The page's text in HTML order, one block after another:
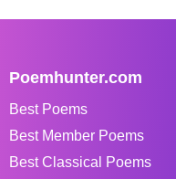
Poemhunter.com
Best Poems
Best Member Poems
Best Classical Poems